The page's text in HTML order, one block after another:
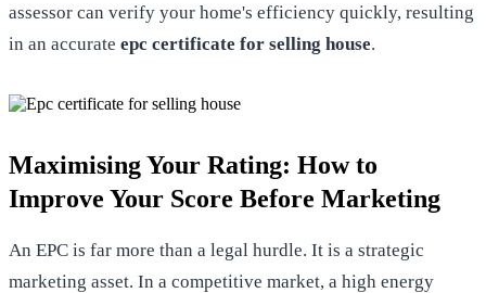
assessor can verify your home's efficiency quickly, resulting
in an accurate epc certificate for selling house.
Maximising Your Rating: How to
Improve Your Score Before Marketing
An EPC is far more than a legal hurdle. It is a strategic
marketing asset. In a competitive market, a high energy